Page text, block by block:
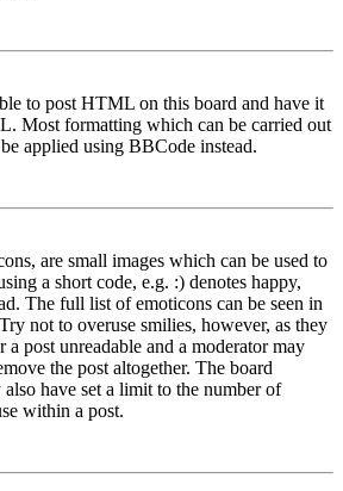
to post HTML on this board and have it
Most formatting which can be carried out
applied using BBCode instead.
are small images which can be used to
a short code, e.g. :) denotes happy,
The full list of emoticons can be seen in
not to overuse smilies, however, as they
a post unreadable and a moderator may
the post altogether. The board
have set a limit to the number of
within a post.